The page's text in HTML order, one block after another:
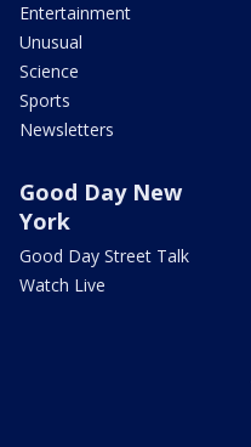
Entertainment
Unusual
Science
Sports
Newsletters
Good Day New
York
Good Day Street Talk
Watch Live